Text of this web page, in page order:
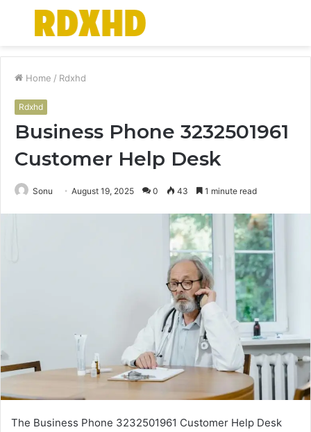
Menu
Home / Rdxhd
Rdxhd
Business Phone 3232501961
Customer Help Desk
Sonu August 19, 2025 0 43 1 minute read
The Business Phone 3232501961 Customer Help Desk